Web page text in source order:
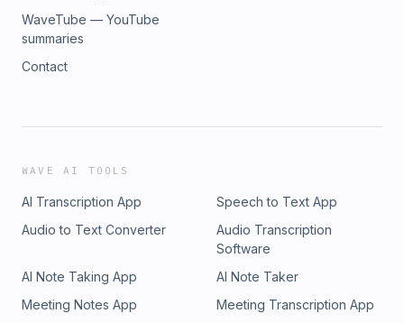
WaveTube — YouTube
summaries
Contact
WAVE AI TOOLS
AI Transcription App
Speech to Text App
Audio to Text Converter
Audio Transcription
Software
AI Note Taking App
AI Note Taker
Meeting Notes App
Meeting Transcription App